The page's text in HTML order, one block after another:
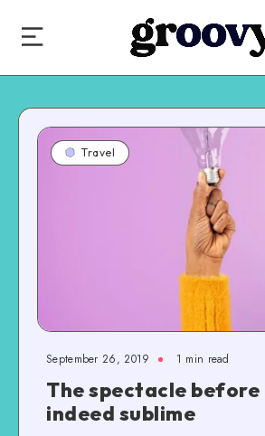
Travel
September 26, 2019 1 min read
The spectacle before
indeed sublime